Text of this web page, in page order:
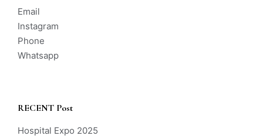
Email
Instagram
Phone
Whatsapp
RECENT Post
Hospital Expo 2025